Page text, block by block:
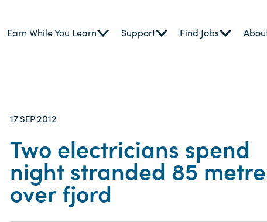
Earn While You Learn Support Find Jobs
17SEP2012
Two electricians spend
night stranded 85
over fjord